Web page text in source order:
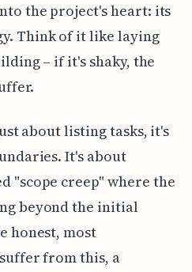
the project's heart: its
Think of it like laying
– if it's shaky, the
about listing tasks, it's
It's about
"scope creep" where the
beyond the initial
honest, most
from this, a